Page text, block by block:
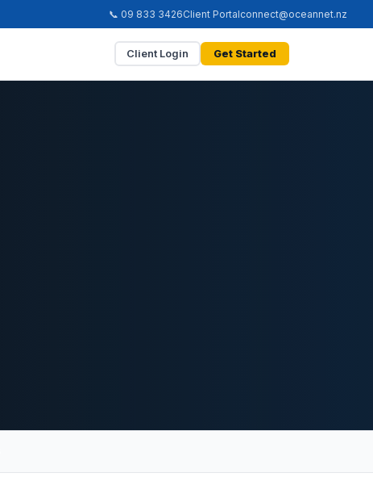
📞 09 833 3426Client Portalconnect@oceannet.nz
Client Login Get Started